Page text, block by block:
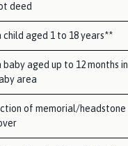
deed
child aged 1 to 18 years**
aged up to 12 months in
area
of memorial/headstone